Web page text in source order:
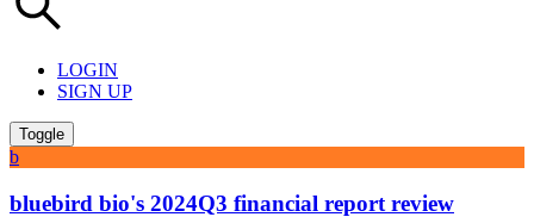
LOGIN
SIGN UP
Toggle
b
bluebird bio's 2024Q3 financial report review